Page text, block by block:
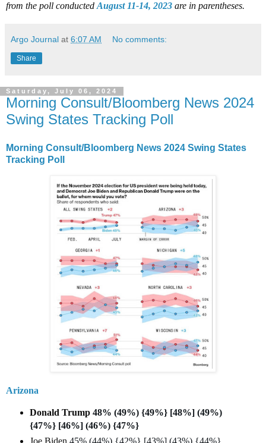
from the poll conductedAugust 11-14, 2023 are in parentheses.
Argo Journal at 6:07 AM No comments:
Share
Saturday, July 06, 2024
Morning Consult/Bloomberg News 2024
Swing States Tracking Poll
Morning Consult/Bloomberg News 2024 Swing States
Tracking Poll
Arizona
Donald Trump 48% (49%) {49%} [48%] (49%)
{47%} [46%] (46%) {47%}
Joe Biden 45% (44%) {42%} [43%] (43%) {44%}